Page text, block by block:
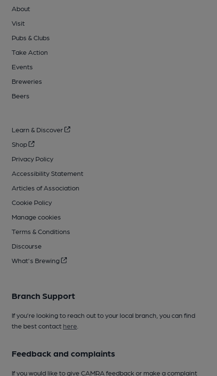
About
Visit
Pubs & Clubs
Take Action
Events
Breweries
Beers
Learn & Discover
Shop
Privacy Policy
Accessibility Statement
Articles of Association
Cookie Policy
Manage cookies
Terms & Conditions
Discourse
What's Brewing
Branch Support
If you’re looking to reach out to your local branch, you can find
the best contact here
Feedback and complaints
If you would like to give CAMRA feedback or make a complaint